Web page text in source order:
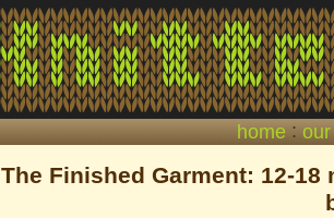
home:
The Finished Garment: 12-